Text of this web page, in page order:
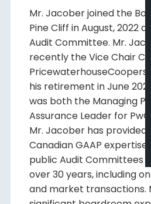
Mr. Jacober joined the
Pine Cliff in August, 2022
Audit Committee. Mr.
recently the Vice Chair
PricewaterhouseCoopers
his retirement in June
was both the Managing
Assurance Leader for
Mr. Jacober has provided
Canadian GAAP expertise
public Audit Committees
over 30 years, including
and market transactions.